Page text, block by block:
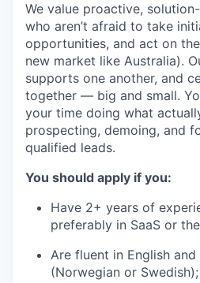
We value proactive,
who aren’t afraid to take
opportunities, and act on
new market like Australia).
supports one another, and
together — big and small.
your time doing what
prospecting, demoing, and
qualified leads.
You should apply if you:
Have 2+ years of
preferably in SaaS or
Are fluent in English
(Norwegian or